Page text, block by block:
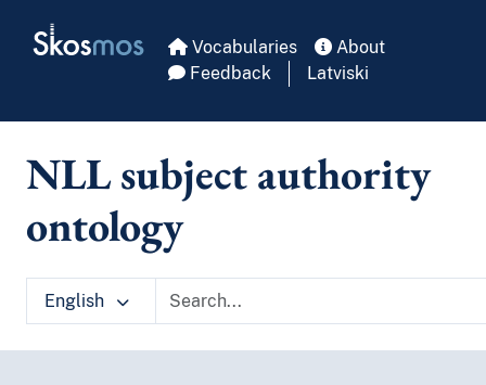
Skosmos Vocabularies
About
Feedback
Latviski
NLL subject authority
ontology
English